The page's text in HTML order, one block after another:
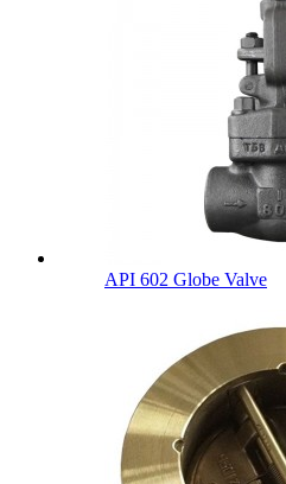
API 602 Globe Valve